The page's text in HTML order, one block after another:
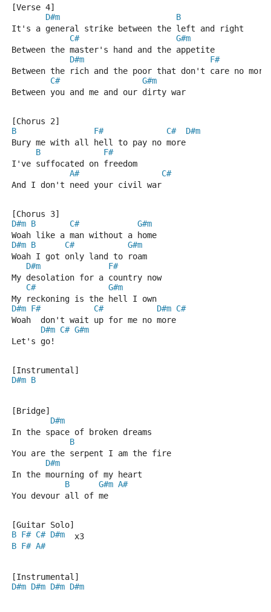
[Verse 4]
D#m
B
It's a general strike between the left and right
C#
G#m
Between the master's hand and the appetite
D#m
F#
Between the rich and the poor that don't care no more
C#
G#m
Between you and me and our dirty war
[Chorus 2]
B
F# C#
D#m
Bury me with all hell to pay no more
B
F#
I've suffocated on freedom
A#
C#
And I don't need your civil war
[Chorus 3]
D#m B C#
G#m
Woah like a man without a home
D#m B C#
G#m
Woah I got only land to roam
D#m
F#
My desolation for a country now
C#
G#m
My reckoning is the hell I own
D#m F# C# D#m C#
Woah  don't wait up for me no more
D#m C# G#m
Let's go!
[Instrumental]
D#m B
[Bridge]
D#m
In the space of broken dreams
B
You are the serpent I am the fire
D#m
In the mourning of my heart
B
G#m A#
You devour all of me
[Guitar Solo]
B F# C# D#m
  x3
B F# A#
[Instrumental]
D#m D#m D#m D#m